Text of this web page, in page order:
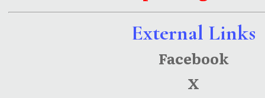
External Links
Facebook
X